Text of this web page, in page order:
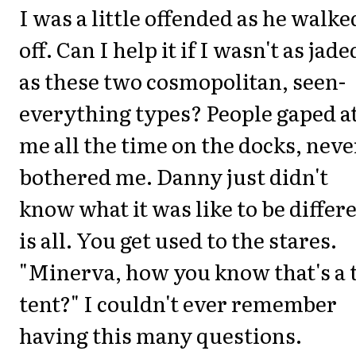
I was a little offended as he
off. Can I help it if I wasn't as
as these two cosmopolitan, seen-
everything types? People gaped
me all the time on the docks,
bothered me. Danny just didn't
know what it was like to be
is all. You get used to the stares.
"Minerva, how you know that's a
tent?" I couldn't ever remember
having this many questions.